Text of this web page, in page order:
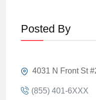
Posted By
4031 N Front St
(855) 401-6XXX